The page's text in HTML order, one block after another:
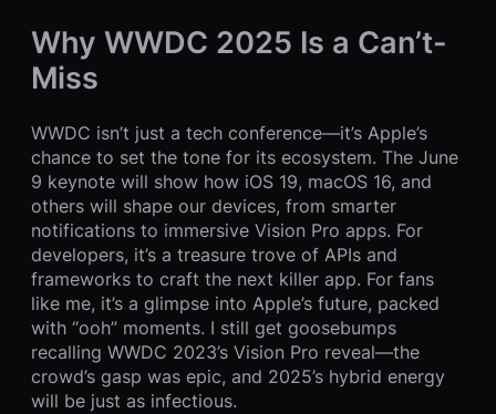
Why WWDC 2025 Is a Can’t-
Miss
WWDC isn’t just a tech conference—it’s Apple’s
chance to set the tone for its ecosystem. The June
9 keynote will show how iOS 19, macOS 16, and
others will shape our devices, from smarter
notifications to immersive Vision Pro apps. For
developers, it’s a treasure trove of APIs and
frameworks to craft the next killer app. For fans
like me, it’s a glimpse into Apple’s future, packed
with “ooh” moments. I still get goosebumps
recalling WWDC 2023’s Vision Pro reveal—the
crowd’s gasp was epic, and 2025’s hybrid energy
will be just as infectious.